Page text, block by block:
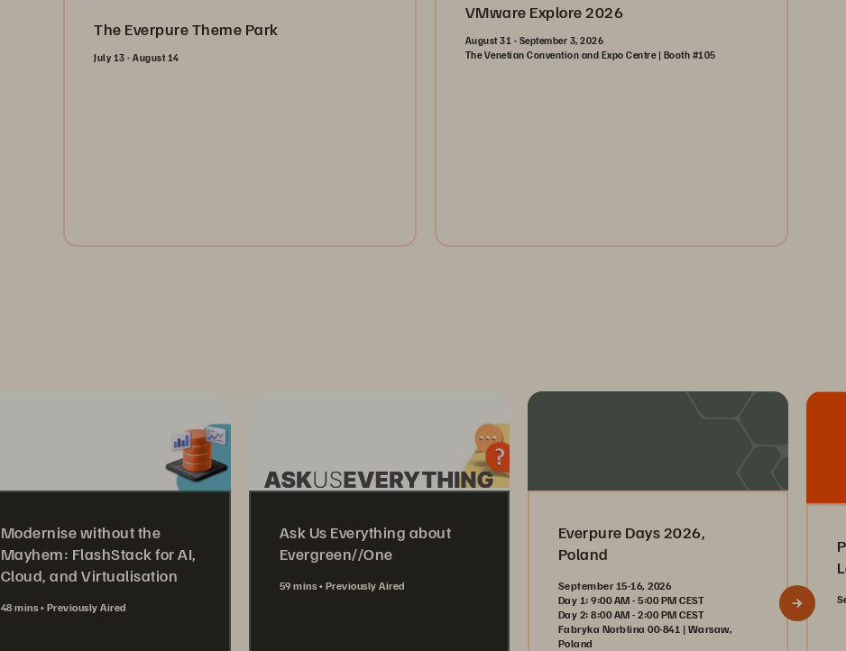
The Everpure Theme Park
July 13 - August 14
VMware Explore 2026
August 31 - September 3, 2026
The Venetian Convention and Expo Centre | Booth #105
Modernise without the
Mayhem: FlashStack for AI,
Cloud, and Virtualisation
48 mins Previously Aired
Ask Us Everything about
Evergreen//One
59 mins Previously Aired
Everpure Days 2026,
Poland
September 15-16, 2026
Day 1: 9:00 AM - 5:00 PM CEST
Day 2: 8:00 AM - 2:00 PM CEST
Fabryka Norblina 00-841 | Warsaw,
Poland